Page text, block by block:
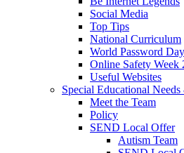
Social Media
Top Tips
National Curriculum
World Password
Online Safety Week
Useful Websites
Special Educational
Meet the Team
Policy
SEND Local Offer
Autism Team